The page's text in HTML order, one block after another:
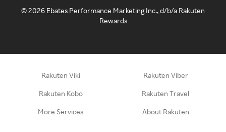
©2026 Ebates Performance Marketing Inc., d/b/a Rakuten
Rewards
Rakuten Viki Rakuten Viber
Rakuten Kobo Rakuten Travel
More Services About Rakuten